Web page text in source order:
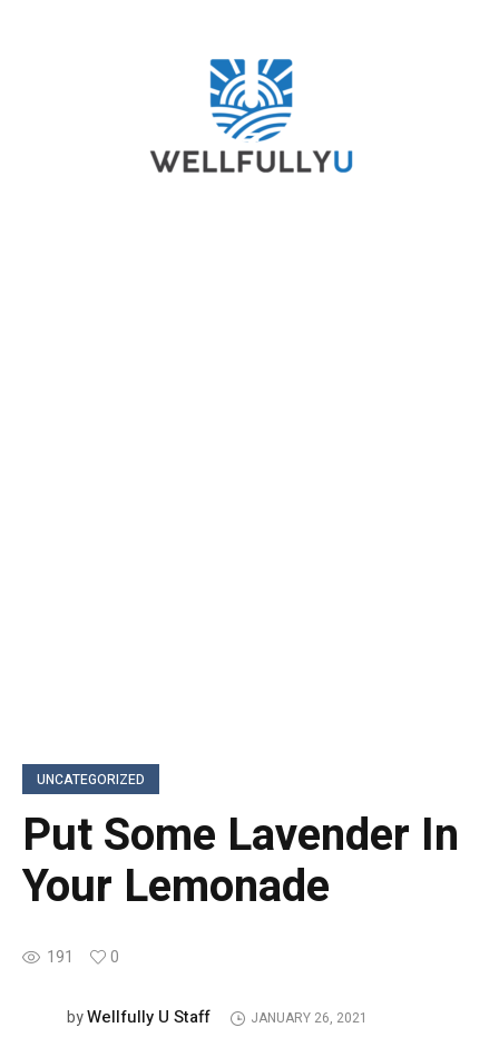
UNCATEGORIZED
Put Some Lavender In
Your Lemonade
191 0
byWellfully U Staff JANUARY 26, 2021